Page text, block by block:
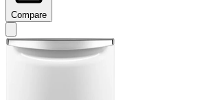
Compare